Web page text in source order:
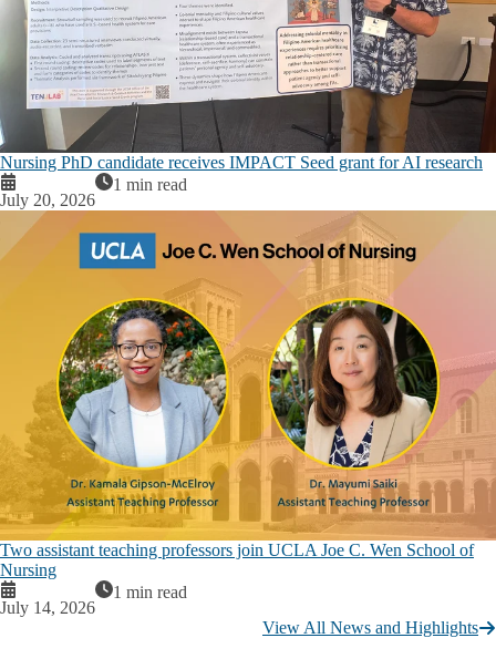
Nursing PhD candidate receives IMPACT Seed grant for AI research
July 20, 2026
1 min read
Two assistant teaching professors join UCLA Joe C. Wen School of
Nursing
July 14, 2026
1 min read
View All News and Highlights